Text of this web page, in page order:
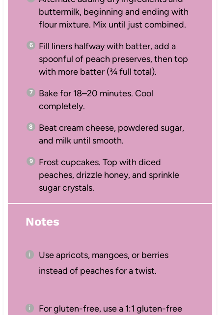
buttermilk, beginning and ending with
flour mixture. Mix until just combined.
Fill liners halfway with batter, add a
spoonful of peach preserves, then top
with more batter (¾ full total).
Bake for 18–20 minutes. Cool
completely.
Beat cream cheese, powdered sugar,
and milk until smooth.
Frost cupcakes. Top with diced
peaches, drizzle honey, and sprinkle
sugar crystals.
Notes
Use apricots, mangoes, or berries
instead of peaches for a twist.
For gluten-free, use a 1:1 gluten-free